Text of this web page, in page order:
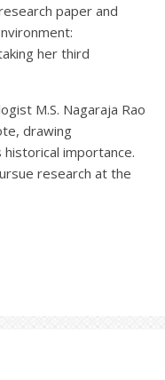
paper and
her third
M.S. Nagaraja Rao
drawing
importance.
research at the